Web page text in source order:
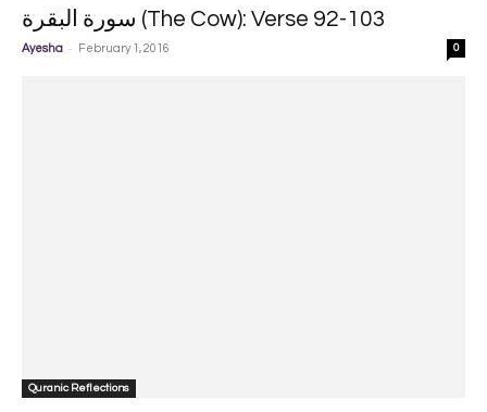
سورة البقرة‎ (The Cow): Verse 92-103
Ayesha - February 1, 2016 0
Quranic Reflections